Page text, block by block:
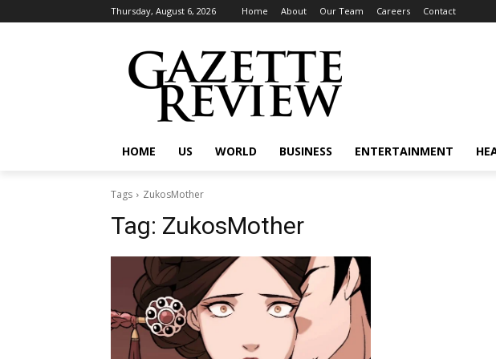
Thursday, August 6, 2026 Home About Our Team Careers Contact
HOME US WORLD BUSINESS ENTERTAINMENT
Tags ZukosMother
Tag: ZukosMother